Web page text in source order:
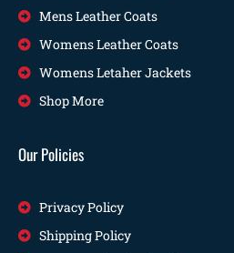
Mens Leather Coats
Womens Leather Coats
Womens Letaher Jackets
Shop More
Our Policies
Privacy Policy
Shipping Policy